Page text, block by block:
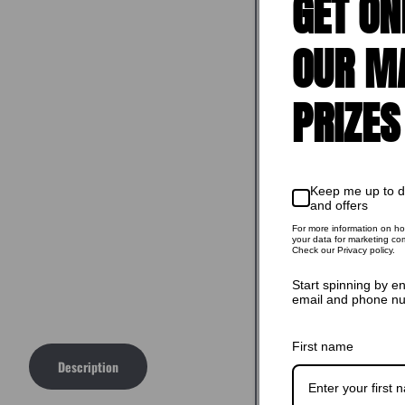
Description
GET
OUR
PRIZES
Keep me up to
and offers
For more information on
your data for marketing
Check our Privacy policy.
Start spinning by
email and phone
First name